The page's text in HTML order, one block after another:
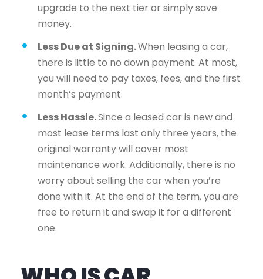
upgrade to the next tier or simply save
money.
Less Due at Signing.When leasing a car,
there is little to no down payment. At most,
you will need to pay taxes, fees, and the first
month’s payment.
Less Hassle.Since a leased car is new and
most lease terms last only three years, the
original warranty will cover most
maintenance work. Additionally, there is no
worry about selling the car when you’re
done with it. At the end of the term, you are
free to return it and swap it for a different
one.